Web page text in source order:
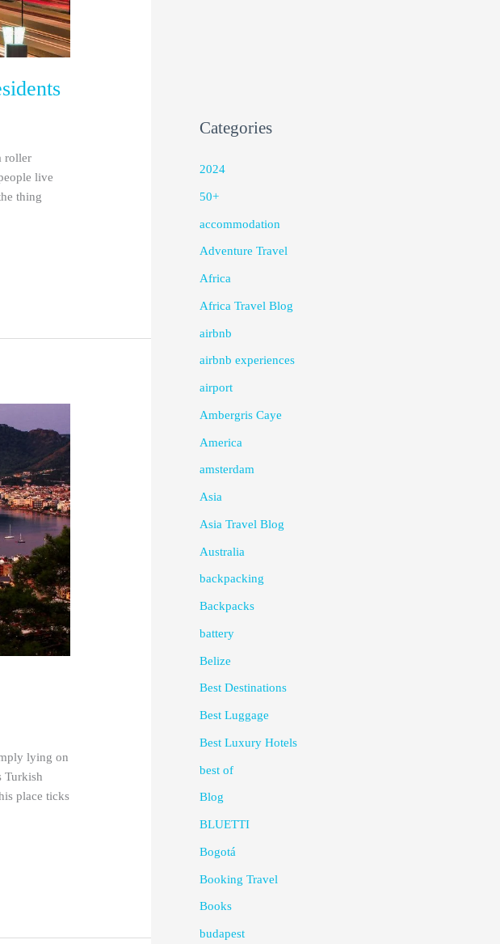
roller
live
thing
lying on
Turkish
place ticks
Categories
2024
50+
accommodation
Adventure Travel
Africa
Africa Travel Blog
airbnb
airbnb experiences
airport
Ambergris Caye
America
amsterdam
Asia
Asia Travel Blog
Australia
backpacking
Backpacks
battery
Belize
Best Destinations
Best Luggage
Best Luxury Hotels
best of
Blog
BLUETTI
Bogotá
Booking Travel
Books
budapest